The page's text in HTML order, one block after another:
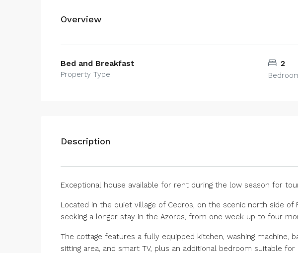
Overview
Bed and Breakfast
Property Type
2
Description
Exceptional house available for rent during the low season for
Located in the quiet village of Cedros, on the scenic north side
seeking a longer stay in the Azores, from one week up to four
The cottage features a fully equipped kitchen, washing machine,
sitting area, and smart TV, plus an additional bedroom suitable for